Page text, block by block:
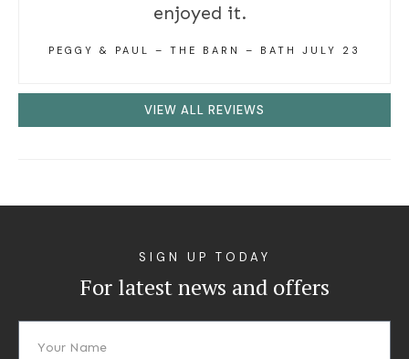
enjoyed it.
PEGGY & PAUL – THE BARN – BATH JULY 23
VIEW ALL REVIEWS
SIGN UP TODAY
For latest news and offers